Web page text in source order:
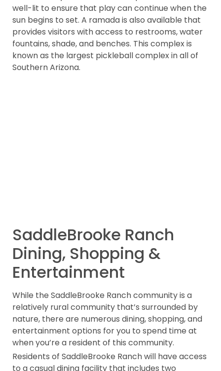
well-lit to ensure that play can continue when the
sun begins to set. A ramada is also available that
provides visitors with access to restrooms, water
fountains, shade, and benches. This complex is
known as the largest pickleball complex in all of
Southern Arizona.
SaddleBrooke Ranch
Dining, Shopping &
Entertainment
While the SaddleBrooke Ranch community is a
relatively rural community that’s surrounded by
nature, there are numerous dining, shopping, and
entertainment options for you to spend time at
when you’re a resident of this community.
Residents of SaddleBrooke Ranch will have access
to a casual dining facility that includes two